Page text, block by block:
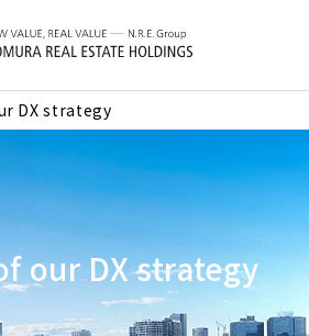
DX strategy
our DX strategy